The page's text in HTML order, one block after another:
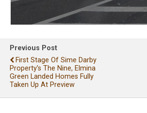
Previous Post
First Stage Of Sime Darby
Property's The Nine, Elmina
Green Landed Homes Fully
Taken Up At Preview